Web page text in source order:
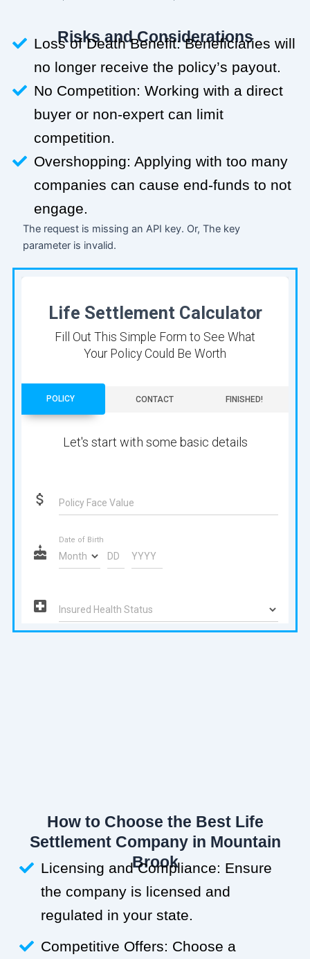
Risks and Considerations
Loss of Death Benefit: Beneficiaries will
no longer receive the policy’s payout.
No Competition: Working with a direct
buyer or non-expert can limit
competition.
Overshopping: Applying with too many
companies can cause end-funds to not
engage.
The request is missing an API key. Or, The key
parameter is invalid.
How to Choose the Best Life
Settlement Company in Mountain
Brook
Licensing and Compliance: Ensure
the company is licensed and
regulated in your state.
Competitive Offers: Choose a